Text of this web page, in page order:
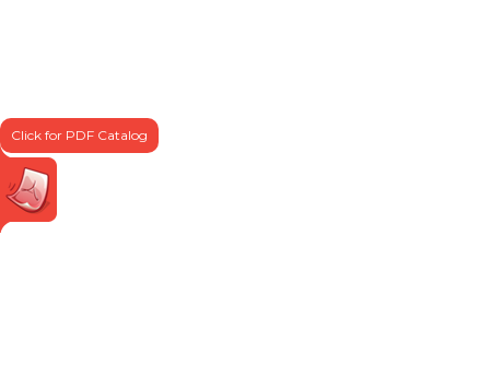
Click for PDF Catalog